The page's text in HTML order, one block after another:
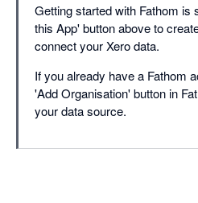
Getting started with Fathom is
this App' button above to
connect your Xero data.
If you already have a Fathom
'Add Organisation' button in
your data source.